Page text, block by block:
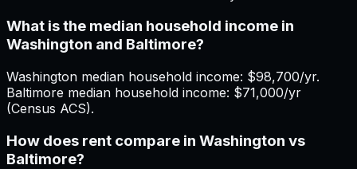
What is the median household income in
Washington and Baltimore?
Washington median household income: $98,700/yr.
Baltimore median household income: $71,000/yr
(Census ACS).
How does rent compare in Washington vs
Baltimore?